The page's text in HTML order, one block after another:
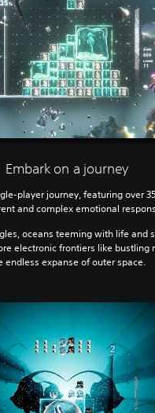
Embark on a journey
player journey, featuring over
and complex emotional
oceans teeming with life and
electronic frontiers like bustling
endless expanse of outer space.